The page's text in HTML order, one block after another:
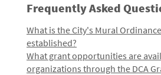
Frequently Asked
What is the City's Mural
established?
What grant opportunities are
organizations through the DCA